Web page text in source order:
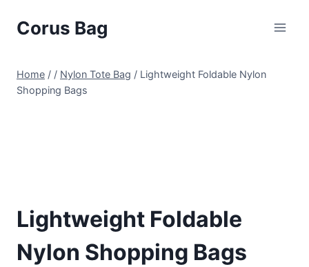
Corus Bag
Home / / Nylon Tote Bag / Lightweight Foldable Nylon
Shopping Bags
Lightweight Foldable
Nylon Shopping Bags